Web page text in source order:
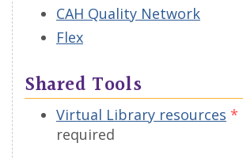
CAH Quality Network
Flex
Shared Tools
Virtual Library resources
required